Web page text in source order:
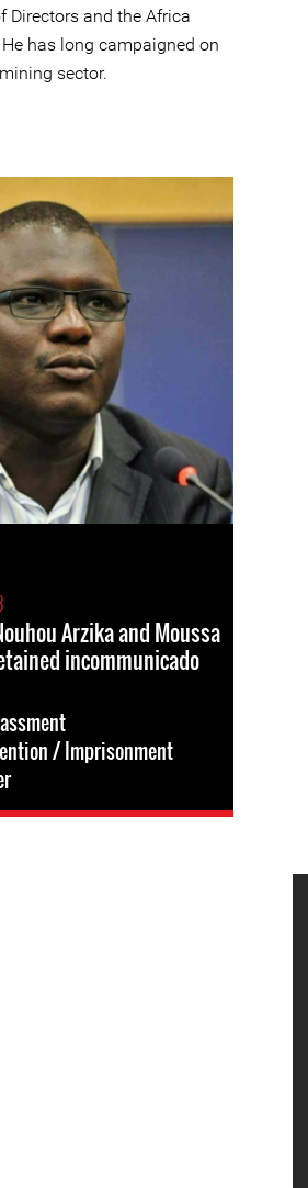
Directors and the Africa
has long campaigned on
sector.
Arzika and Moussa
incommunicado
/ Imprisonment